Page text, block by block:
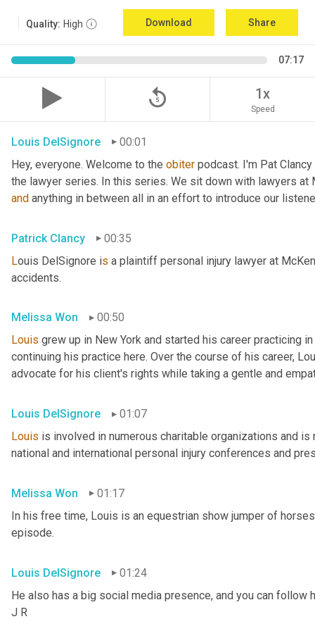
Quality: High Download Share
07:17
replay_5 1x
Speed
Louis DelSignore
00:01
Hey, everyone. Welcome to the obiter podcast. I'm Pat
and anything in between all in an effort to introduce our
Patrick Clancy
00:35
Louis DelSignore is a plaintiff personal injury lawyer at
accidents.
Melissa Won
00:50
Louis grew up in New York and started his career practicing
continuing his practice here. Over the course of his career,
advocate for his client's rights while taking a gentle and
Louis DelSignore
01:07
Louis is involved in numerous charitable organizations and
national and international personal injury conferences and
Melissa Won
01:17
In his free time, Louis is an equestrian show jumper of
episode.
Louis DelSignore
01:24
He also has a big social media presence, and you can follow
J R